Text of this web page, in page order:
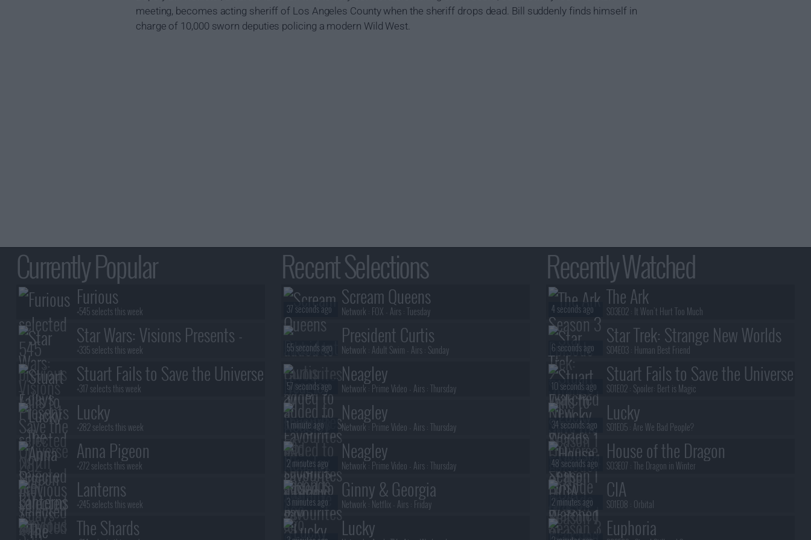
meeting, becomes acting sheriff of Los Angeles County when the sheriff drops dead. Bill suddenly finds himself in
charge of 10,000 sworn deputies policing a modern Wild West.
Currently Popular
Furious
+545 selects this week
Star Wars: Visions Presents -
The Ninth Jedi
+335 selects this week
Stuart Fails to Save the Universe
+317 selects this week
Lucky
+282 selects this week
Anna Pigeon
+272 selects this week
Lanterns
+245 selects this week
The Shards
Recent Selections
Scream Queens
Network : FOX - Airs :Tuesday
37 seconds ago
President Curtis
Network : Adult Swim - Airs : Sunday
55 seconds ago
Neagley
Network : Prime Video - Airs :Thursday
57 seconds ago
Neagley
Network : Prime Video - Airs :Thursday
1 minute ago
Neagley
Network : Prime Video - Airs :Thursday
2 minutes ago
Ginny & Georgia
Network : Netflix - Airs : Friday
3 minutes ago
Lucky
Recently Watched
The Ark
S03E02 : It Won't Hurt Too Much
4 seconds ago
Star Trek: Strange New Worlds
S04E03 : Human Best Friend
6 seconds ago
Stuart Fails to Save the Universe
S01E02 : Spoiler: Bert is Magic
10 seconds ago
Lucky
S01E05 : Are We Bad People?
34 seconds ago
House of the Dragon
S03E07 :The Dragon in Winter
48 seconds ago
CIA
S01E08 : Orbital
2 minutes ago
Euphoria